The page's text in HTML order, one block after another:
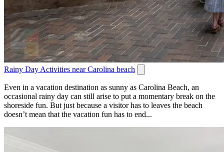
Rainy Day Activities near Carolina beach
Even in a vacation destination as sunny as Carolina Beach, an
occasional rainy day can still arise to put a momentary break on the
shoreside fun. But just because a visitor has to leaves the beach
doesn’t mean that the vacation fun has to end...